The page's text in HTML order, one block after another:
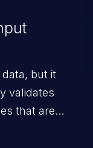
but it
validates
that are